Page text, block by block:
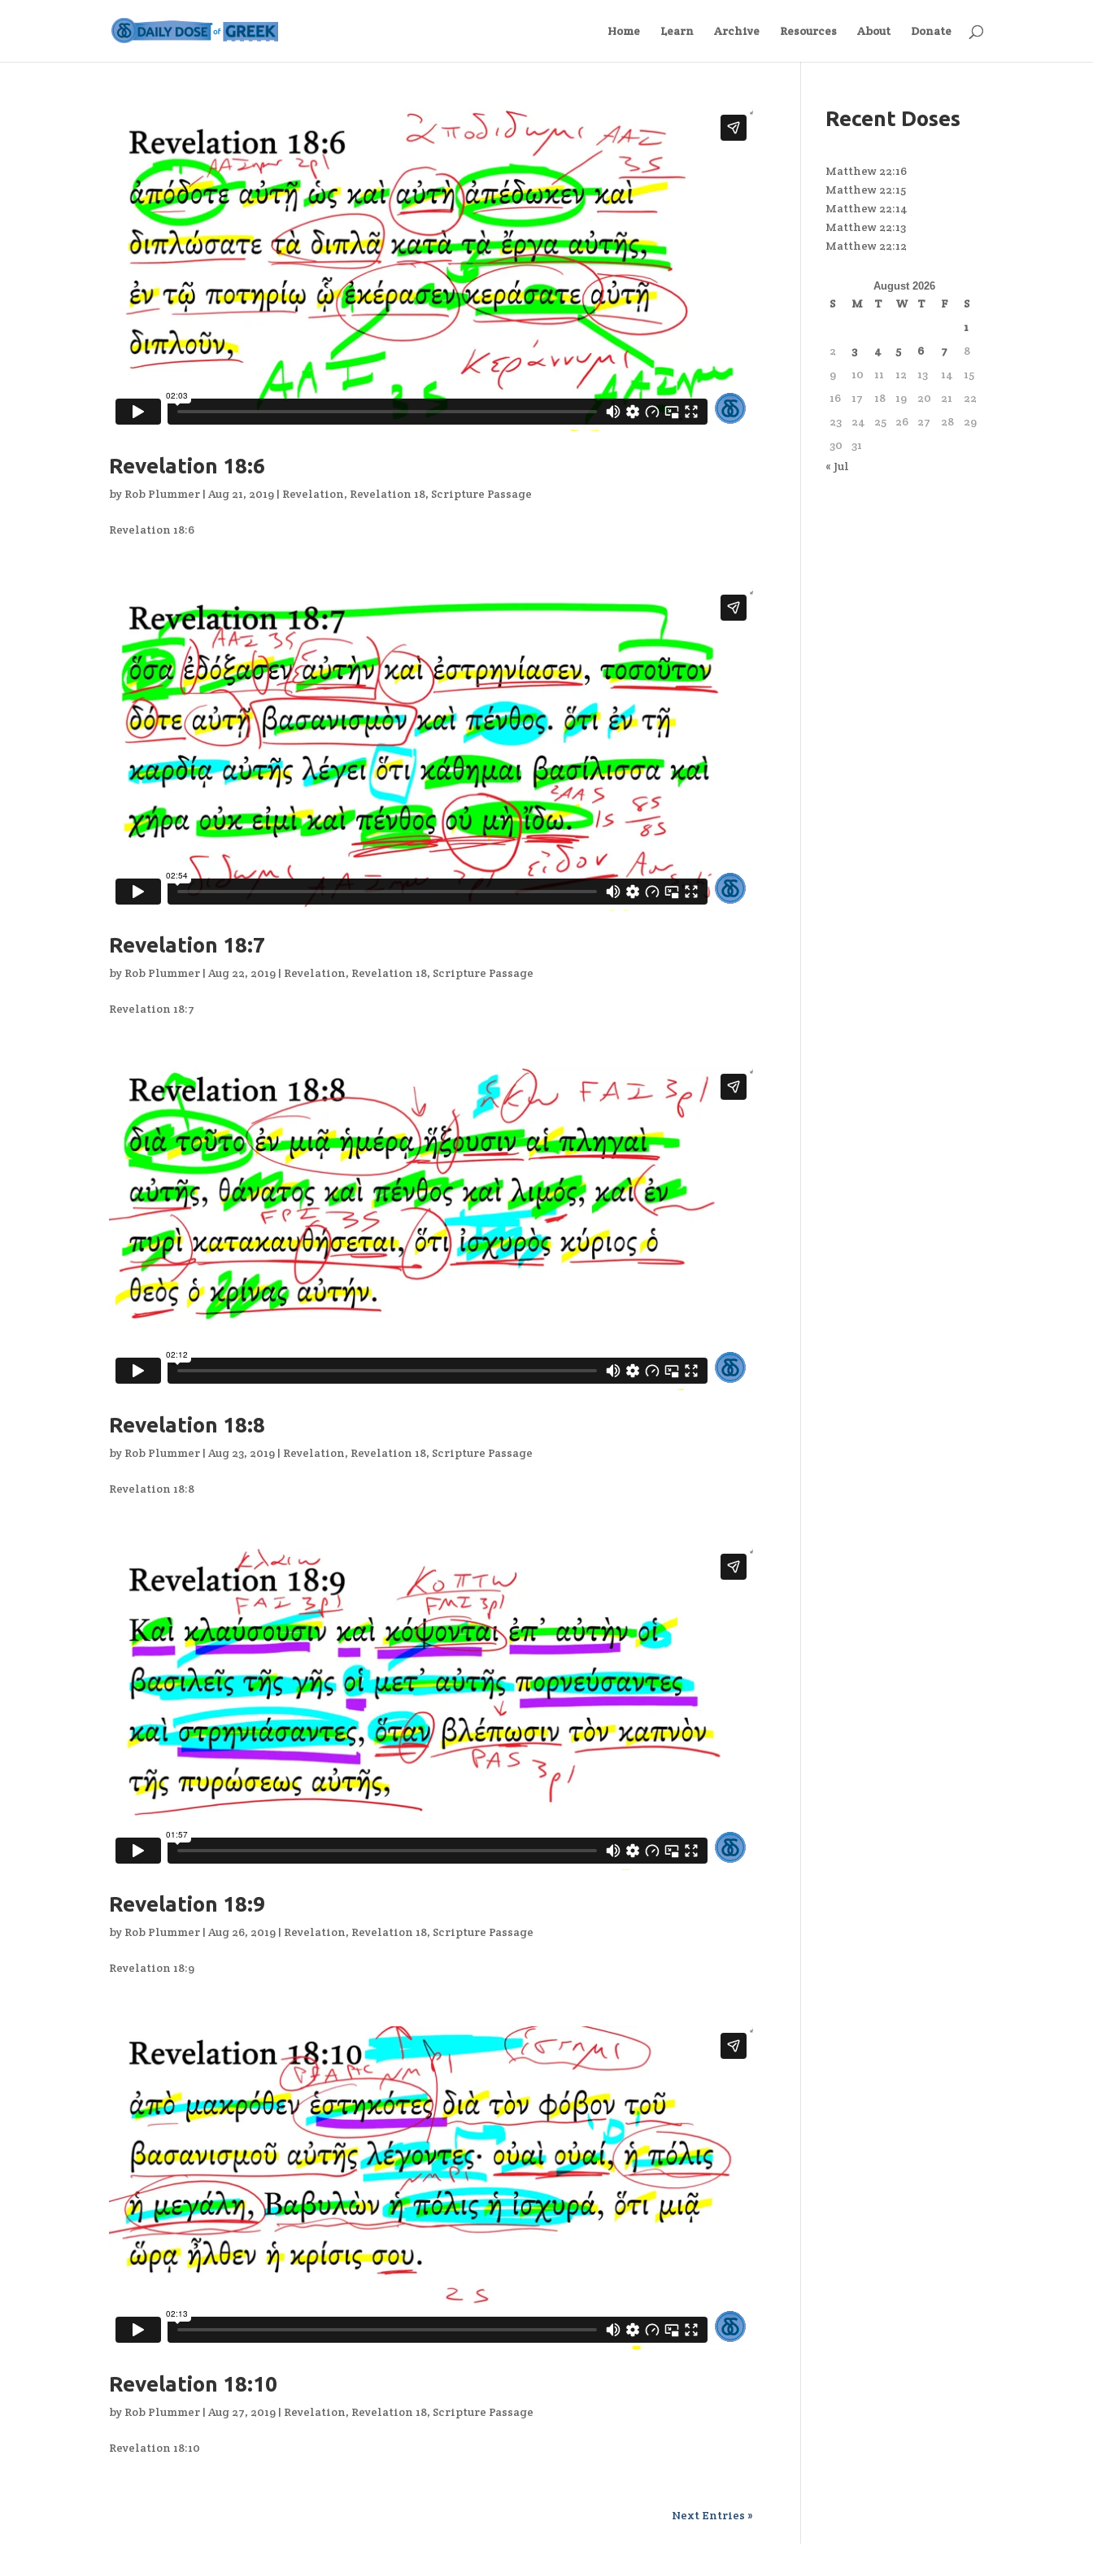
Home Learn Archive Resources About Donate
Revelation 18:6
by Rob Plummer | Aug 21, 2019 | Revelation, Revelation 18, Scripture Passage
Revelation 18:6
Revelation 18:7
by Rob Plummer |Aug 22, 2019 | Revelation, Revelation 18, Scripture Passage
Revelation 18:7
Revelation 18:8
by Rob Plummer | Aug 23, 2019 | Revelation, Revelation 18, Scripture Passage
Revelation 18:8
Revelation 18:9
by Rob Plummer |Aug 26, 2019 | Revelation, Revelation 18, Scripture Passage
Revelation 18:9
Revelation 18:10
by Rob Plummer |Aug 27, 2019 | Revelation, Revelation 18, Scripture Passage
Revelation 18:10
Next Entries »
Recent Doses
Matthew 22:16
Matthew 22:15
Matthew 22:14
Matthew 22:13
Matthew 22:12
August 2026
S M T W T F
S
1
2
3 4 5 6 7
8
9
10 11 12 13 14
15
16
17 18 19 20 21
22
23
24 25 26 27 28
29
30
31
« Jul